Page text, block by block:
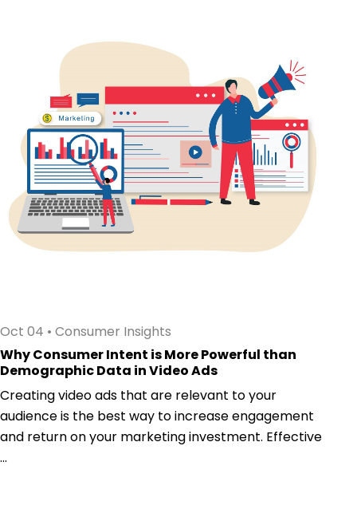
Oct 04 • Consumer Insights
Why Consumer Intent is More Powerful than
Demographic Data in Video Ads
Creating video ads that are relevant to your
audience is the best way to increase engagement
and return on your marketing investment. Effective
...